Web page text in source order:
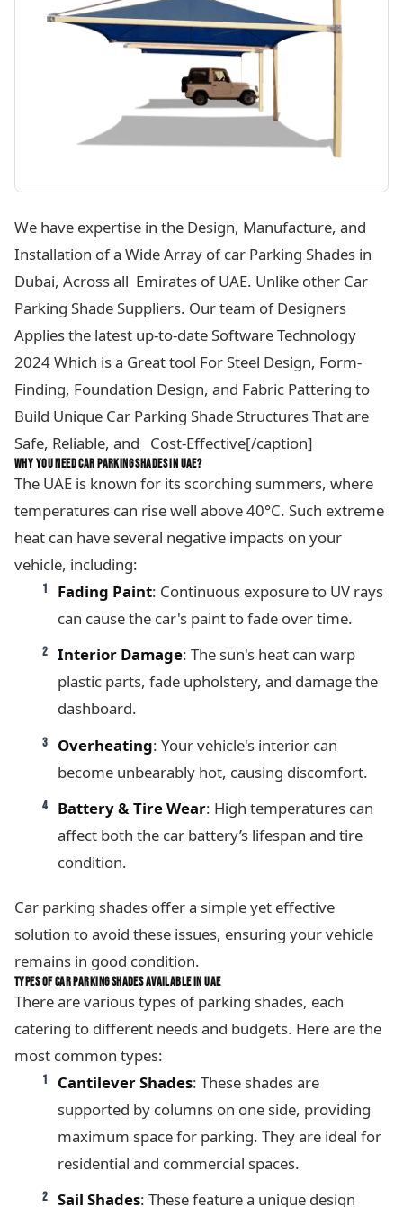
We have expertise in the Design, Manufacture, and
Installation of a Wide Array of car Parking Shades in
Dubai, Across all Emirates of UAE. Unlike other Car
Parking Shade Suppliers. Our team of Designers
Applies the latest up-to-date Software Technology
2024 Which is a Great tool For Steel Design, Form-
Finding, Foundation Design, and Fabric Pattering to
Build Unique Car Parking Shade Structures That are
Safe, Reliable, and Cost-Effective[/caption]
WHY YOU NEED CAR PARKING SHADES IN UAE?
The UAE is known for its scorching summers, where
temperatures can rise well above 40°C. Such extreme
heat can have several negative impacts on your
vehicle, including:
Fading Paint: Continuous exposure to UV rays
can cause the car's paint to fade over time.
Interior Damage: The sun's heat can warp
plastic parts, fade upholstery, and damage the
dashboard.
Overheating: Your vehicle's interior can
become unbearably hot, causing discomfort.
Battery & Tire Wear: High temperatures can
affect both the car battery’s lifespan and tire
condition.
Car parking shades offer a simple yet effective
solution to avoid these issues, ensuring your vehicle
remains in good condition.
TYPES OF CAR PARKING SHADES AVAILABLE IN UAE
There are various types of parking shades, each
catering to different needs and budgets. Here are the
most common types:
Cantilever Shades: These shades are
supported by columns on one side, providing
maximum space for parking. They are ideal for
residential and commercial spaces.
Sail Shades: These feature a unique design